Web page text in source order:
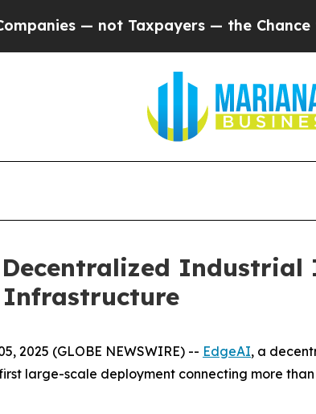
Taxpayers — the Chance to Cash in
Infrastructure
2025 (GLOBE NEWSWIRE) -- EdgeAI, a
large-scale deployment connecting more than